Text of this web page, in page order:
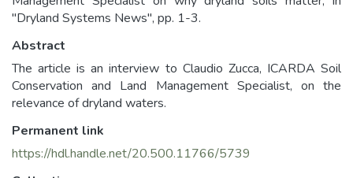
"Dryland Systems News", pp. 1-3.
Abstract
The article is an interview to Claudio Zucca, ICARDA Soil
Conservation and Land Management Specialist, on the
relevance of dryland waters.
Permanent link
https://hdl.handle.net/20.500.11766/5739